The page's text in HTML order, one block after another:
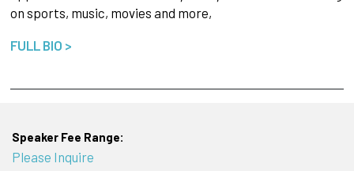
on sports, music, movies and more,
FULL BIO >
Speaker Fee Range:
Please Inquire